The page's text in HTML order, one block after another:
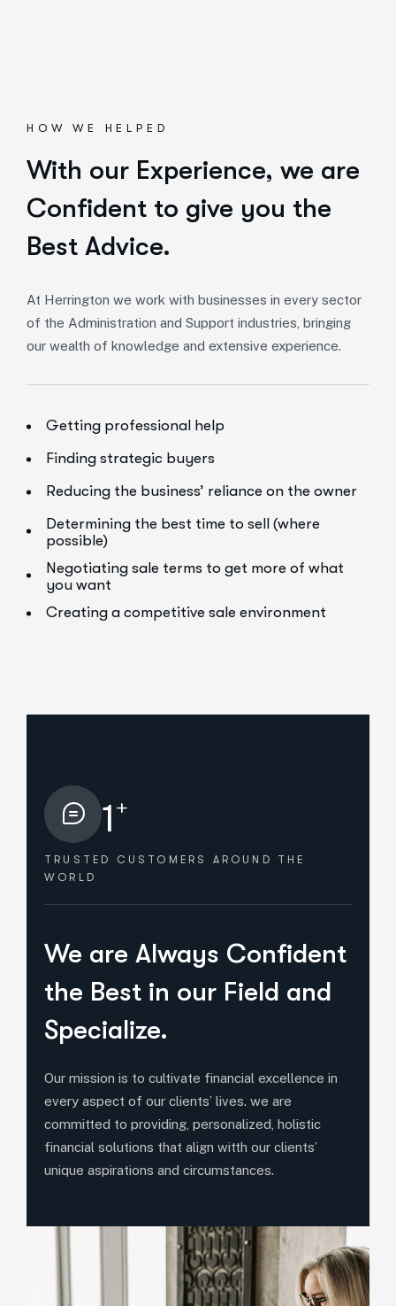
HOW WE HELPED
With our Experience, we are
Confident to give you the
Best Advice.
At Herrington we work with businesses in every sector
of the Administration and Support industries, bringing
our wealth of knowledge and extensive experience.
Getting professional help
Finding strategic buyers
Reducing the business’ reliance on the owner
Determining the best time to sell (where
possible)
Negotiating sale terms to get more of what
you want
Creating a competitive sale environment
1+
TRUSTED CUSTOMERS AROUND THE
WORLD
We are Always Confident
the Best in our Field and
Specialize.
Our mission is to cultivate financial excellence in
every aspect of our clients’ lives. we are
committed to providing, personalized, holistic
financial solutions that align witth our clients’
unique aspirations and circumstances.